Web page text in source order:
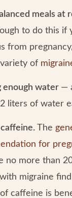
meals at
to do this if
from
of
enough water —
liters of water
The
for
no more than
migraine find
caffeine is